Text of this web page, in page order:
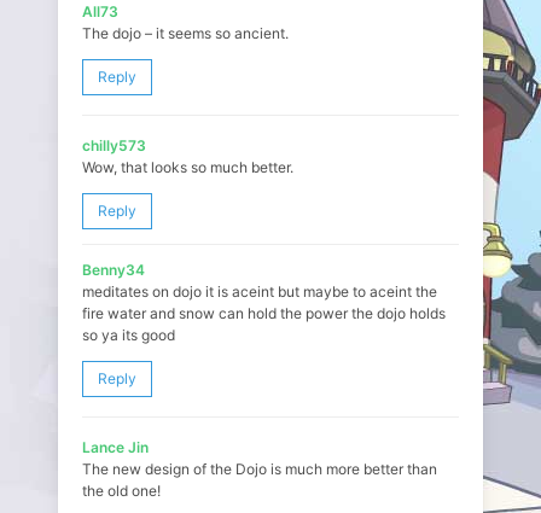
All73
The dojo – it seems so ancient.
Reply
chilly573
Wow, that looks so much better.
Reply
Benny34
meditates on dojo it is aceint but maybe to aceint the
fire water and snow can hold the power the dojo holds
so ya its good
Reply
Lance Jin
The new design of the Dojo is much more better than
the old one!